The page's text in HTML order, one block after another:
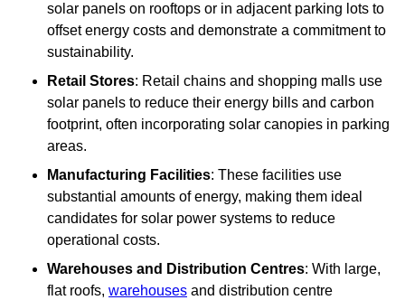
solar panels on rooftops or in adjacent parking lots to
offset energy costs and demonstrate a commitment to
sustainability.
Retail Stores: Retail chains and shopping malls use
solar panels to reduce their energy bills and carbon
footprint, often incorporating solar canopies in parking
areas.
Manufacturing Facilities: These facilities use
substantial amounts of energy, making them ideal
candidates for solar power systems to reduce
operational costs.
Warehouses and Distribution Centres: With large,
flat roofs, warehouses and distribution centre